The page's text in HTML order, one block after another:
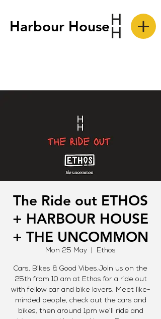
Harbour House
The Ride out ETHOS
+ HARBOUR HOUSE
+ THE UNCOMMON
Mon 25 May Ethos
Cars, Bikes & Good Vibes.Join us on the
25th from 10 am at Ethos for a ride out
with fellow car and bike lovers. Meet like-
minded people, check out the cars and
bikes, then around 1pm we’ll ride and